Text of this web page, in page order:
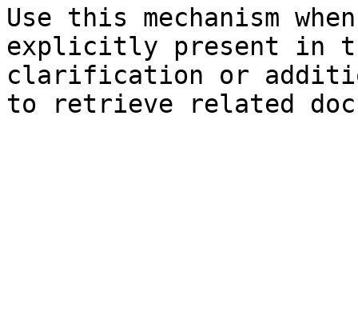
Use this mechanism
explicitly present in
clarification or